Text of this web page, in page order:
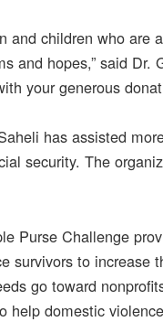
and children who are
and hopes,” said Dr.
your generous
has assisted
security. The
Purse Challenge
survivors to increase
go toward
help domestic